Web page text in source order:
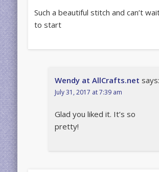
Such a beautiful stitch and can’t
to start
Wendy at AllCrafts.net says:
July 31, 2017 at 7:39 am
Glad you liked it. It’s so
pretty!